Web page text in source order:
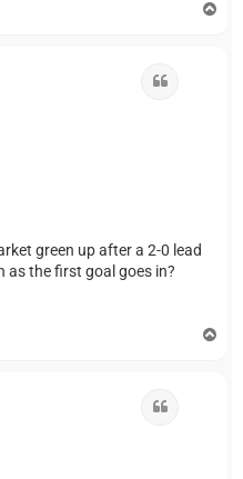
green up after a 2-0 lead
as the first goal goes in?